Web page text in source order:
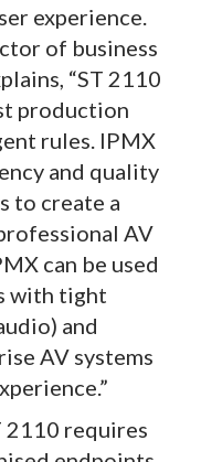
experience.
of business
“ST 2110
production
rules. IPMX
and quality
to create a
AV
can be used
with tight
and
AV systems
2110 requires